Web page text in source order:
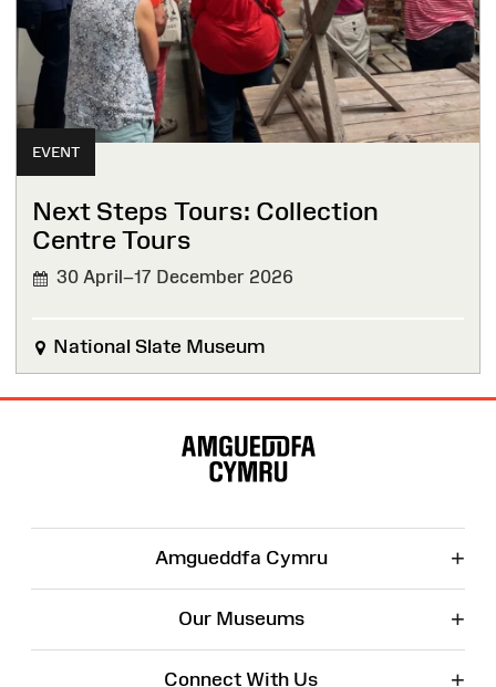
EVENT
Next Steps Tours: Collection
Centre Tours
30 April–17 December 2026
National Slate Museum
Amgueddfa Cymru +
Our Museums +
Connect With Us +